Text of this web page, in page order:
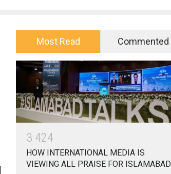
Most Read Commented
3 424
HOW INTERNATIONAL MEDIA IS
VIEWING ALL PRAISE FOR ISLAMABAD